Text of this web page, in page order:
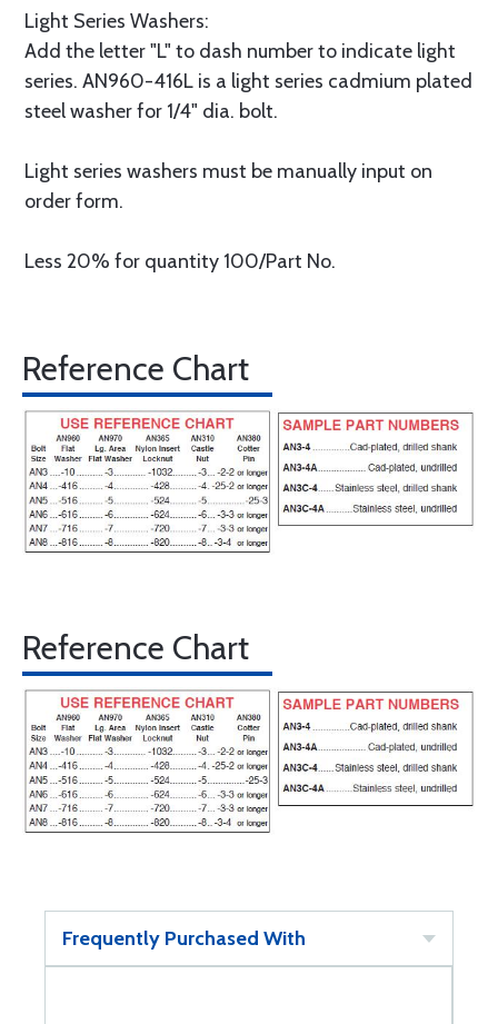
Light Series Washers:
Add the letter "L" to dash number to indicate light
series. AN960-416L is a light series cadmium plated
steel washer for 1/4" dia. bolt.
Light series washers must be manually input on
order form.
Less 20% for quantity 100/Part No.
Reference Chart
Reference Chart
Frequently Purchased With